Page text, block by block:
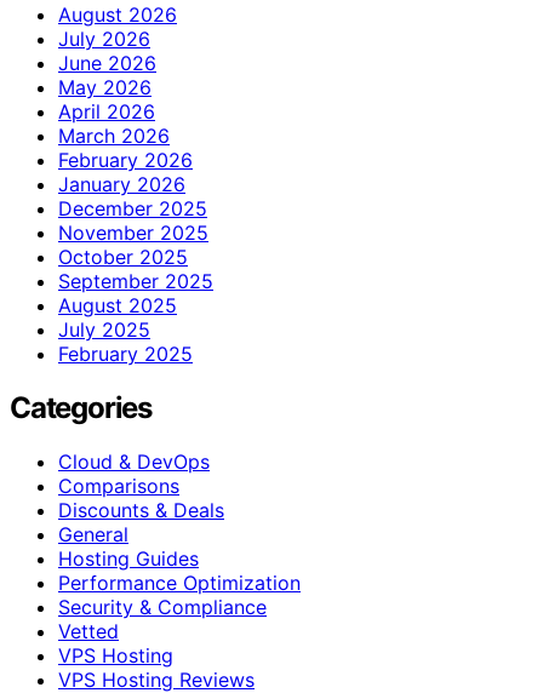
August 2026
July 2026
June 2026
May 2026
April 2026
March 2026
February 2026
January 2026
December 2025
November 2025
October 2025
September 2025
August 2025
July 2025
February 2025
Categories
Cloud & DevOps
Comparisons
Discounts & Deals
General
Hosting Guides
Performance Optimization
Security & Compliance
Vetted
VPS Hosting
VPS Hosting Reviews